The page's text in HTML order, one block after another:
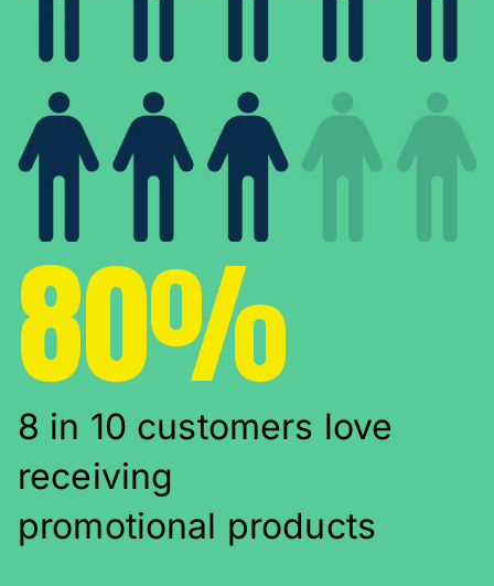
80%
8 in 10 customers love
receiving
promotional products